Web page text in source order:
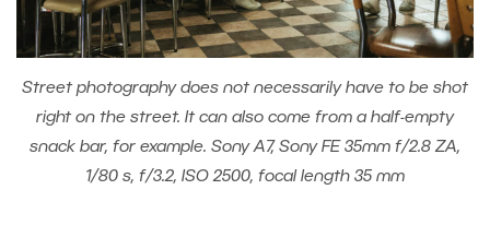
Street photography does not necessarily have to be shot
right on the street. It can also come from a half-empty
snack bar, for example. Sony A7, Sony FE 35mm f/2.8 ZA,
1/80 s, f/3.2, ISO 2500, focal length 35 mm